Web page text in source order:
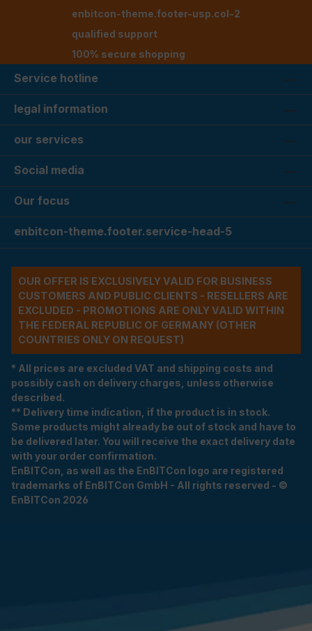
enbitcon-theme.footer-usp.col-2
qualified support
100% secure shopping
Service hotline
legal information
our services
Social media
Our focus
enbitcon-theme.footer.service-head-5
OUR OFFER IS EXCLUSIVELY VALID FOR BUSINESS
CUSTOMERS AND PUBLIC CLIENTS - RESELLERS ARE
EXCLUDED - PROMOTIONS ARE ONLY VALID WITHIN
THE FEDERAL REPUBLIC OF GERMANY (OTHER
COUNTRIES ONLY ON REQUEST)
* All prices are excluded VAT and shipping costs and
possibly cash on delivery charges, unless otherwise
described.
** Delivery time indication, if the product is in stock.
Some products might already be out of stock and have to
be delivered later. You will receive the exact delivery date
with your order confirmation.
EnBITCon, as well as the EnBITCon logo are registered
trademarks of EnBITCon GmbH - All rights reserved - ©
EnBITCon 2026